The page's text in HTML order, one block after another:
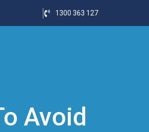
1300 363 127
Avoid